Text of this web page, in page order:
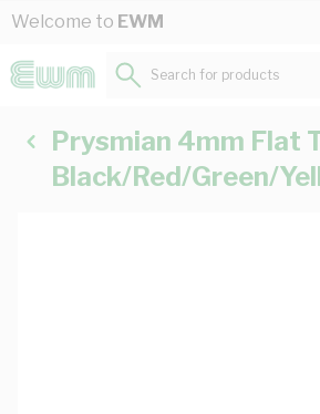
Skip to Content
Welcome to EWM
Search for products...
Prysmian 4mm Flat
Black/Red/Green/